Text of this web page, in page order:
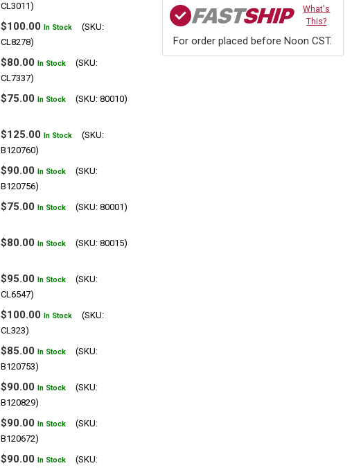
CL3011)
$100.00 In Stock
(SKU:
CL8278)
$80.00 In Stock
(SKU:
CL7337)
$75.00 In Stock (SKU: 80010)
$125.00 In Stock
(SKU:
B120760)
$90.00 In Stock
(SKU:
B120756)
$75.00 In Stock (SKU: 80001)
$80.00 In Stock (SKU: 80015)
$95.00 In Stock
(SKU:
CL6547)
$100.00 In Stock
(SKU:
CL323)
$85.00 In Stock
(SKU:
B120753)
$90.00 In Stock
(SKU:
B120829)
$90.00 In Stock
(SKU:
B120672)
$90.00 In Stock
(SKU:
What's
This?
For order placed before Noon CST.